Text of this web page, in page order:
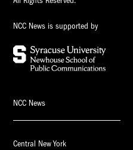
NCC News is supported by
NCC News
Central New York